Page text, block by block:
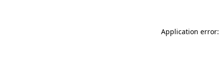
Application